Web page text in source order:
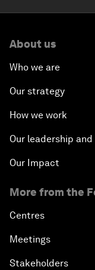
About us
Who we are
Our strategy
How we work
Our leadership
Our Impact
More from the
Centres
Meetings
Stakeholders